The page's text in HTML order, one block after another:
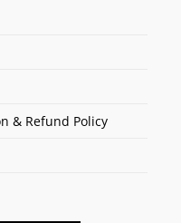
& Refund Policy